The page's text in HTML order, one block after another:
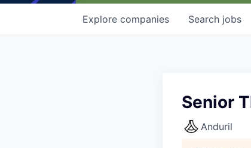
Search jobs
Explore companies
Senior
Anduril